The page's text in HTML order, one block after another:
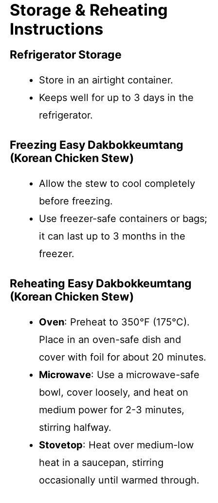
Storage & Reheating
Instructions
Refrigerator Storage
Store in an airtight container.
Keeps well for up to 3 days in the
refrigerator.
Freezing Easy Dakbokkeumtang
(Korean Chicken Stew)
Allow the stew to cool completely
before freezing.
Use freezer-safe containers or bags;
it can last up to 3 months in the
freezer.
Reheating Easy Dakbokkeumtang
(Korean Chicken Stew)
Oven: Preheat to 350°F (175°C).
Place in an oven-safe dish and
cover with foil for about 20 minutes.
Microwave: Use a microwave-safe
bowl, cover loosely, and heat on
medium power for 2-3 minutes,
stirring halfway.
Stovetop: Heat over medium-low
heat in a saucepan, stirring
occasionally until warmed through.